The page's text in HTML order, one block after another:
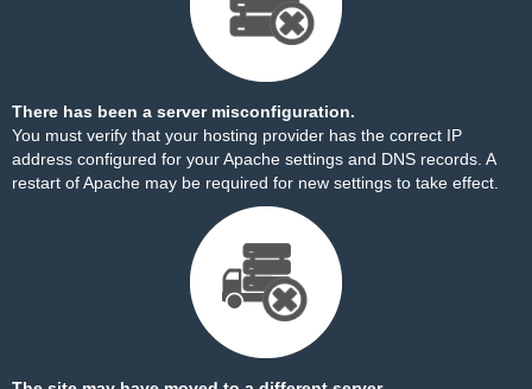
There has been a server misconfiguration.
You must verify that your hosting provider has the correct IP
address configured for your Apache settings and DNS records. A
restart of Apache may be required for new settings to take effect.